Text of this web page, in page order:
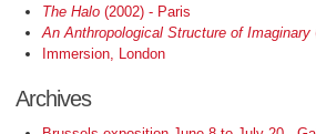
The Halo (2002) - Paris
An Anthropological Structure of Imaginary
Immersion, London
Archives